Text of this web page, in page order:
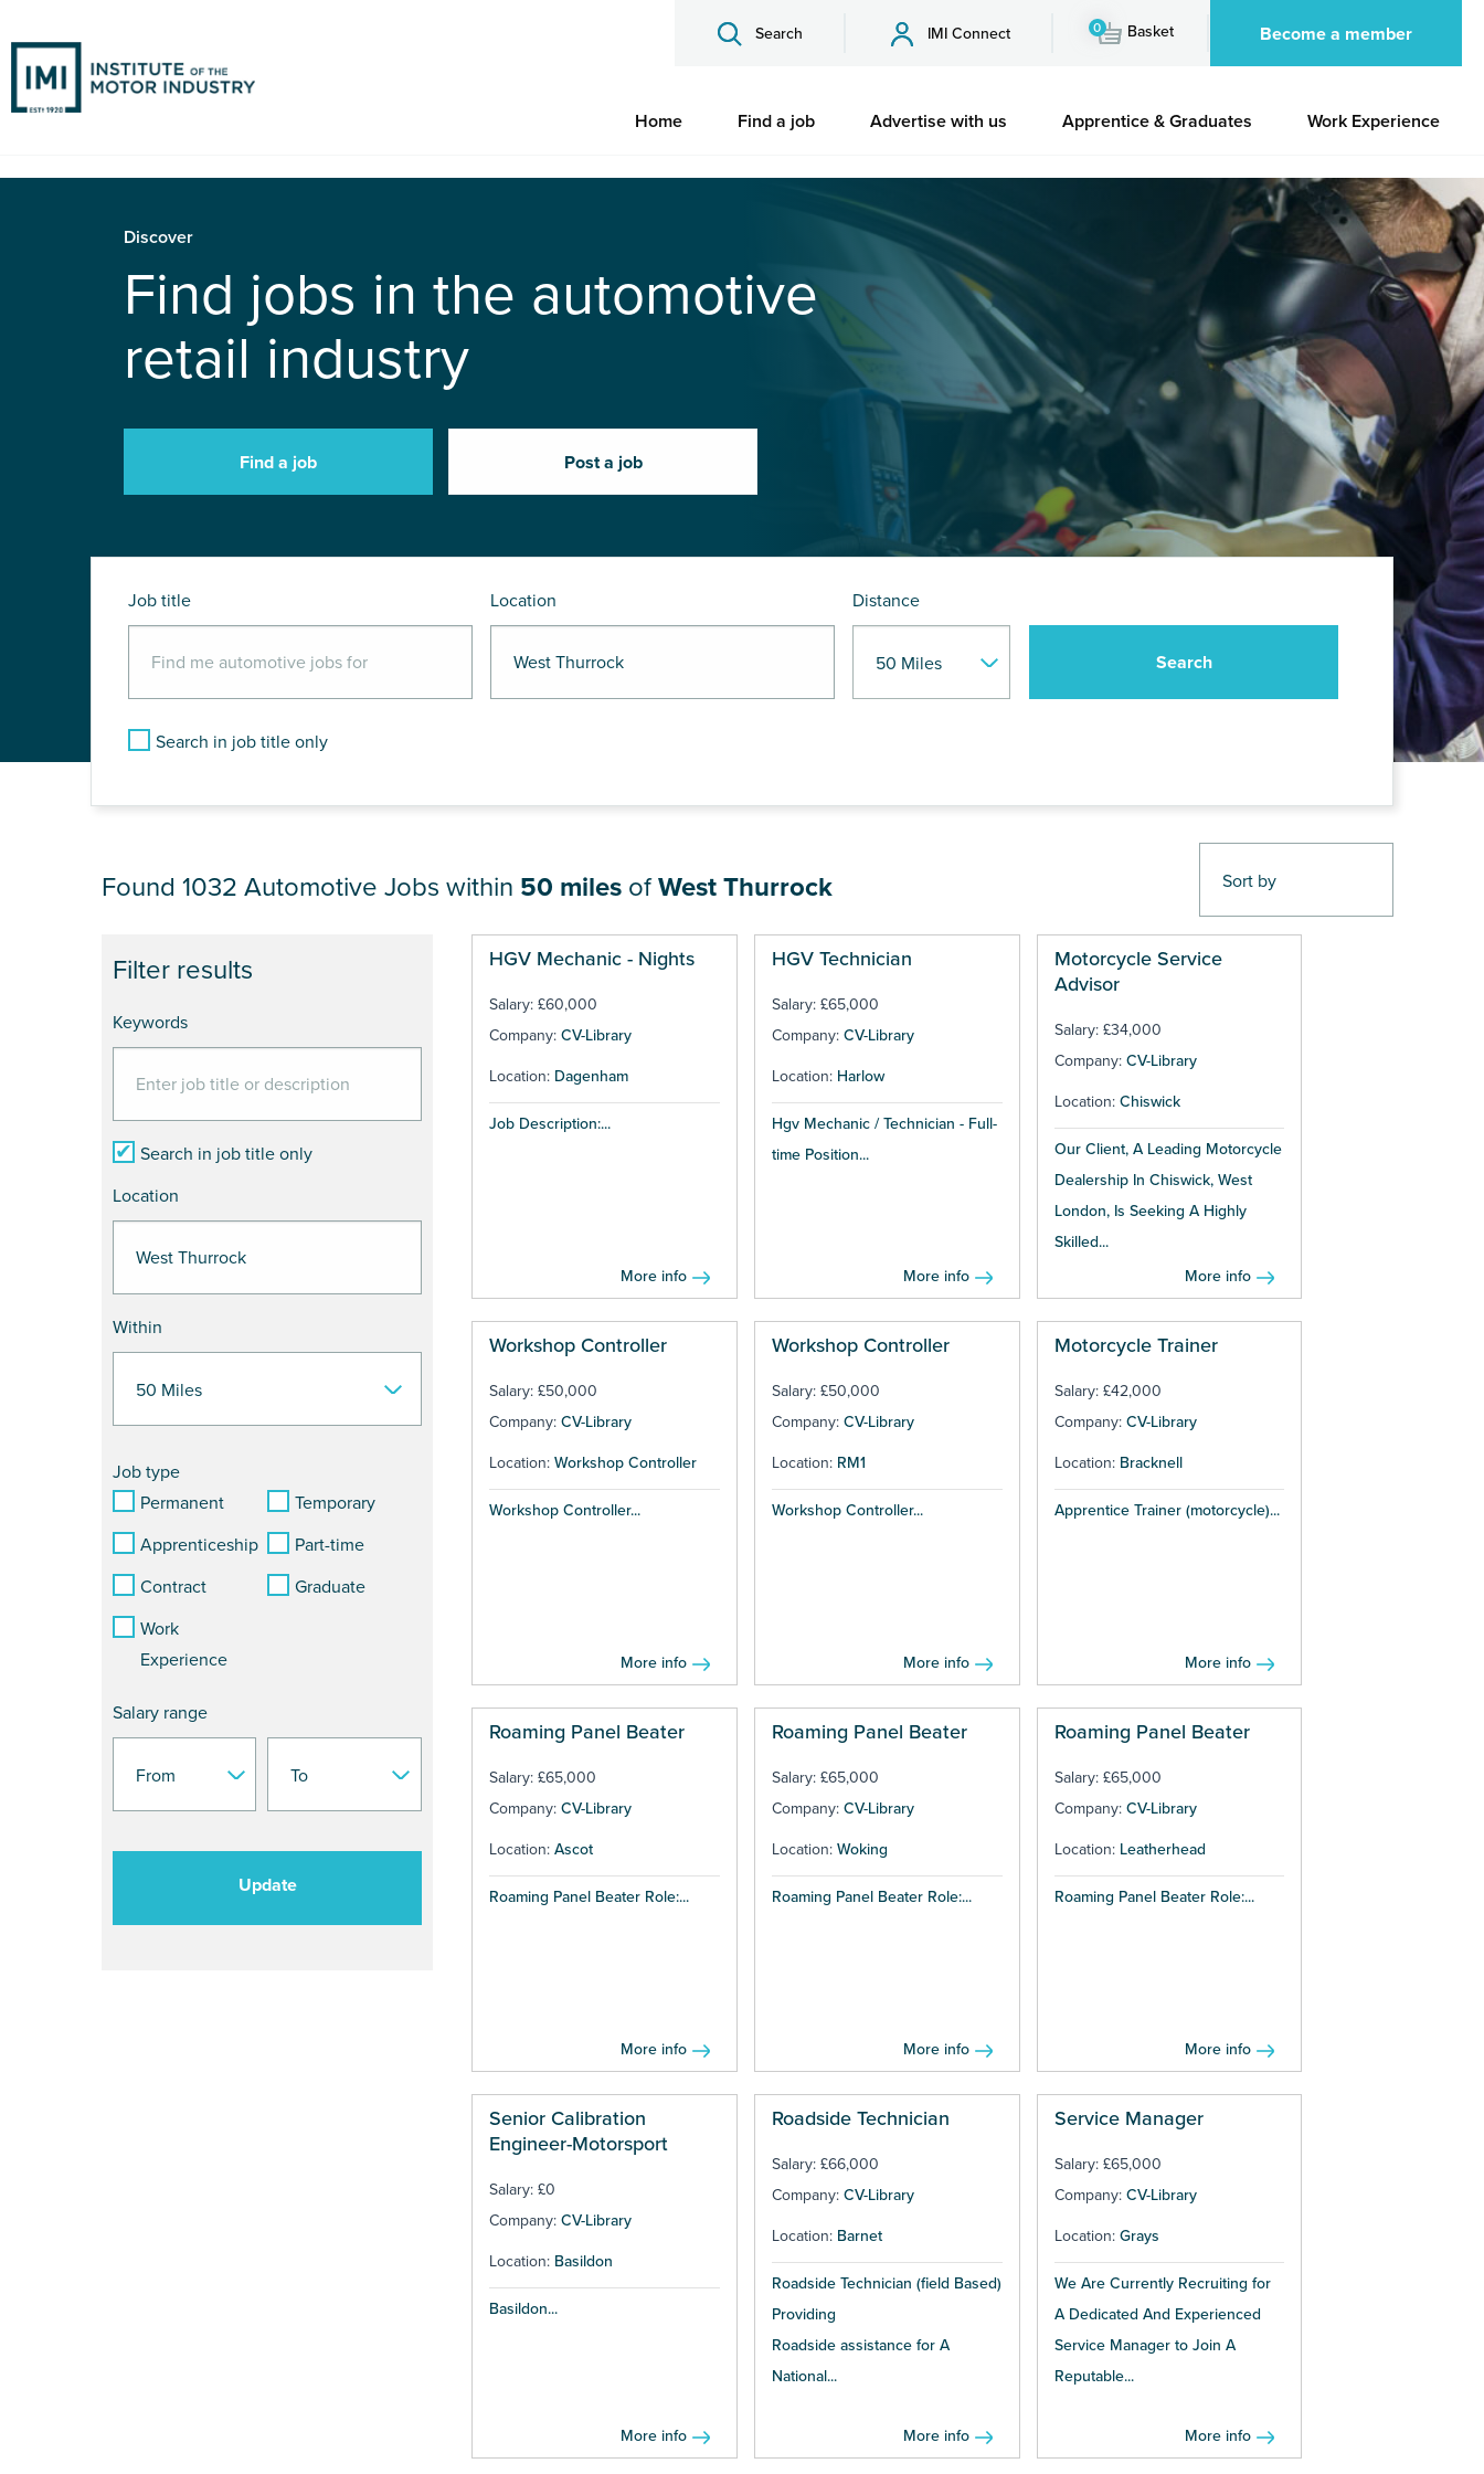
Search IMI Connect 0 Basket Become a member
Home Find a job Advertise with us Apprentice & Graduates Work Experience
Discover
Find jobs in the automotive
retail industry
Find a job Post a job
Job title Location Distance
Search in job title only
JOB RESULTS NEAR West Thurrock
Filter results
Keywords
Search in job title only
Location
Within
Job type
Permanent
Temporary
Apprenticeship
Part-time
Contract
Graduate
Work
Experience
Salary range
Update
Found 1032 Automotive Jobs within 50 miles ofWest Thurrock
HGV Mechanic - Nights
Salary: £60,000
Company: CV-Library
Location: Dagenham
Job Description:...
More info
HGV Technician
Salary: £65,000
Company: CV-Library
Location: Harlow
Hgv Mechanic / Technician - Full-
time Position...
More info
Motorcycle Service
Advisor
Salary: £34,000
Company: CV-Library
Location: Chiswick
Our Client, A Leading Motorcycle
Dealership In Chiswick, West
London, Is Seeking A Highly
Skilled...
More info
Workshop Controller
Salary: £50,000
Company: CV-Library
Location: Workshop Controller
Workshop Controller...
More info
Workshop Controller
Salary: £50,000
Company: CV-Library
Location: RM1
Workshop Controller...
More info
Motorcycle Trainer
Salary: £42,000
Company: CV-Library
Location: Bracknell
Apprentice Trainer (motorcycle)...
More info
Roaming Panel Beater
Salary: £65,000
Company: CV-Library
Location: Ascot
Roaming Panel Beater Role:...
More info
Roaming Panel Beater
Salary: £65,000
Company: CV-Library
Location: Woking
Roaming Panel Beater Role:...
More info
Roaming Panel Beater
Salary: £65,000
Company: CV-Library
Location: Leatherhead
Roaming Panel Beater Role:...
More info
Senior Calibration
Engineer-Motorsport
Salary: £0
Company: CV-Library
Location: Basildon
Basildon...
More info
Roadside Technician
Salary: £66,000
Company: CV-Library
Location: Barnet
Roadside Technician (field Based)
Providing
Roadside assistance for A
National...
More info
Service Manager
Salary: £65,000
Company: CV-Library
Location: Grays
We Are Currently Recruiting for
A Dedicated And Experienced
Service Manager to Join A
Reputable...
More info
Pages